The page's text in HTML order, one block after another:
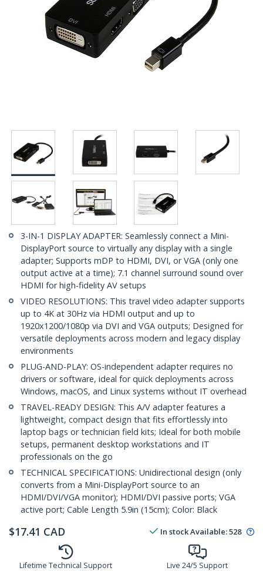
3-IN-1 DISPLAY ADAPTER: Seamlessly connect a Mini-
DisplayPort source to virtually any display with a single
adapter; Supports mDP to HDMI, DVI, or VGA (only one
output active at a time); 7.1 channel surround sound over
HDMI for high-fidelity AV setups
VIDEO RESOLUTIONS: This travel video adapter supports
up to 4K at 30Hz via HDMI output and up to
1920x1200/1080p via DVI and VGA outputs; Designed for
versatile deployments across modern and legacy display
environments
PLUG-AND-PLAY: OS-independent adapter requires no
drivers or software, ideal for quick deployments across
Windows, macOS, and Linux systems without IT overhead
TRAVEL-READY DESIGN: This A/V adapter features a
lightweight, compact design that fits effortlessly into
laptop bags or technician field kits; Ideal for both mobile
setups, permanent desktop workstations and IT
professionals on the go
TECHNICAL SPECIFICATIONS: Unidirectional design (only
converts from a Mini-DisplayPort source to an
HDMI/DVI/VGA monitor); HDMI/DVI passive ports; VGA
active port; Cable Length 5.9in (15cm); Color: Black
$17.41 CAD In stockAvailable:528
Lifetime Technical Support Live 24/5 Support